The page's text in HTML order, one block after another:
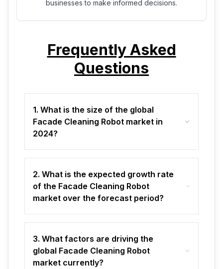
businesses to make informed decisions.
Frequently Asked
Questions
1. What is the size of the global
Facade Cleaning Robot market in
2024?
2. What is the expected growth rate
of the Facade Cleaning Robot
market over the forecast period?
3. What factors are driving the
global Facade Cleaning Robot
market currently?